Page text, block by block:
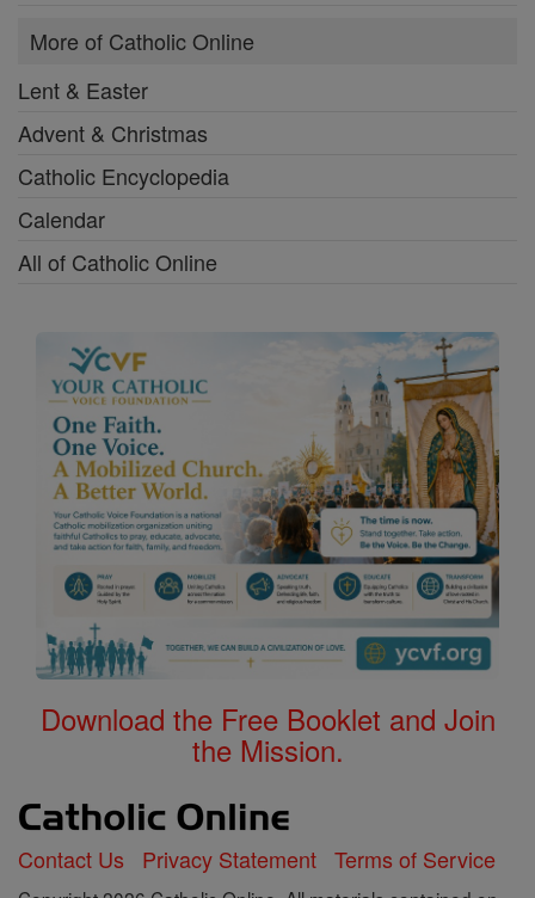
More of Catholic Online
Lent & Easter
Advent & Christmas
Catholic Encyclopedia
Calendar
All of Catholic Online
Download the Free Booklet and Join
the Mission.
Contact Us Privacy Statement Terms of Service